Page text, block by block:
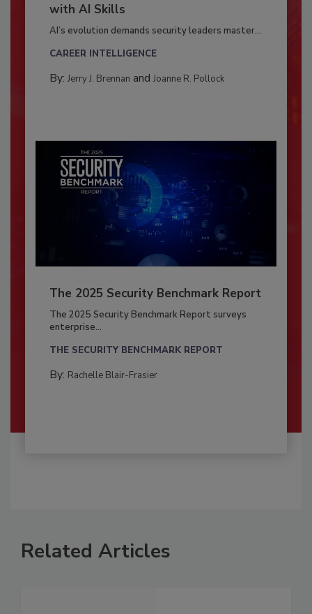
with AI Skills
AI’s evolution demands security leaders master...
CAREER INTELLIGENCE
By: Jerry J. Brennan and Joanne R. Pollock
The 2025 Security Benchmark Report
The 2025 Security Benchmark Report surveys
enterprise...
THE SECURITY BENCHMARK REPORT
By: Rachelle Blair-Frasier
Related Articles